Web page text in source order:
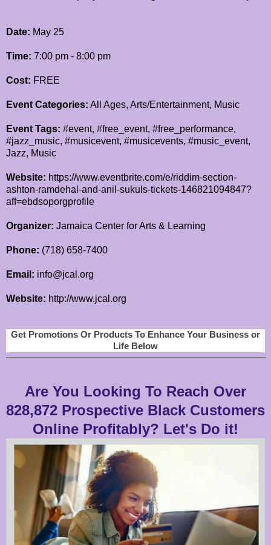
Date: May 25
Time: 7:00 pm - 8:00 pm
Cost: FREE
Event Categories: All Ages, Arts/Entertainment, Music
Event Tags: #event, #free_event, #free_performance,
#jazz_music, #musicevent, #musicevents, #music_event,
Jazz, Music
Website: https://www.eventbrite.com/e/riddim-section-
ashton-ramdehal-and-anil-sukuls-tickets-146821094847?
aff=ebdsoporgprofile
Organizer: Jamaica Center for Arts & Learning
Phone: (718) 658-7400
Email: info@jcal.org
Website: http://www.jcal.org
Get Promotions Or Products To Enhance Your Business or
Life Below
Are You Looking To Reach Over
828,872 Prospective Black Customers
Online Profitably? Let's Do it!